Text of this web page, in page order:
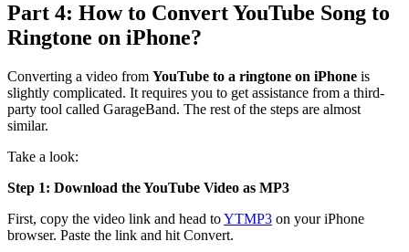
Part 4: How to Convert YouTube Song to
Ringtone on iPhone?
Converting a video from YouTube to a ringtone on iPhone is
slightly complicated. It requires you to get assistance from a third-
party tool called GarageBand. The rest of the steps are almost
similar.
Take a look:
Step 1: Download the YouTube Video as MP3
First, copy the video link and head toYTMP3 on your iPhone
browser. Paste the link and hit Convert.